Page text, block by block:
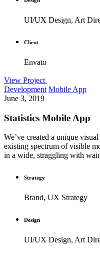
UI/UX Design, Art
Client
Envato
View Project
Development Mobile App
June 3, 2019
Statistics Mobile App
We’ve created a unique
existing spectrum of visible
in a wide, straggling with
Strategy
Brand, UX Strategy
Design
UI/UX Design, Art